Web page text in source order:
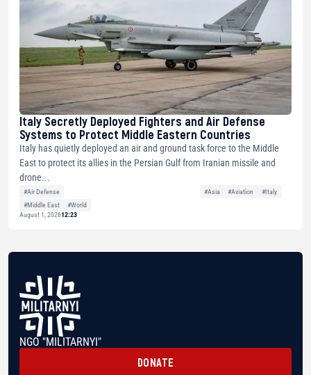
Italy Secretly Deployed Fighters and Air Defense
Systems to Protect Middle Eastern Countries
Italy has quietly deployed an air and ground task force to the Middle
East to protect its allies in the Persian Gulf from Iranian missile and
drone...
#Air Defense #Asia #Aviation
#Italy
#Middle East
#World
August 1, 202612:23
NGO "MILITARNYI"
DONATE